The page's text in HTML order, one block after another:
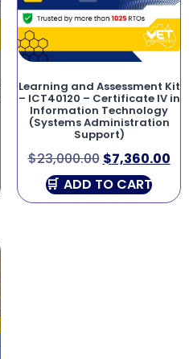
Learning and Assessment Kit
– ICT40120 – Certificate IV in
Information Technology
(Systems Administration
Support)
$23,000.00 $7,360.00
ADD TO CART